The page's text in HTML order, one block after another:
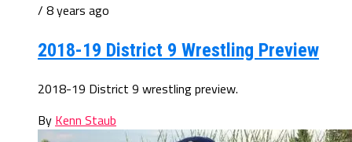
/ 8 years ago
2018-19 District 9 Wrestling Preview
2018-19 District 9 wrestling preview.
By Kenn Staub